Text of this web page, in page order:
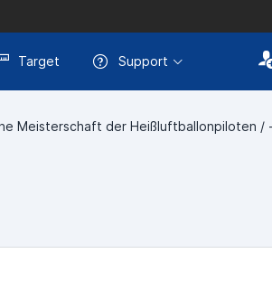
Target Support
Meisterschaft der Heißluftballonpiloten /